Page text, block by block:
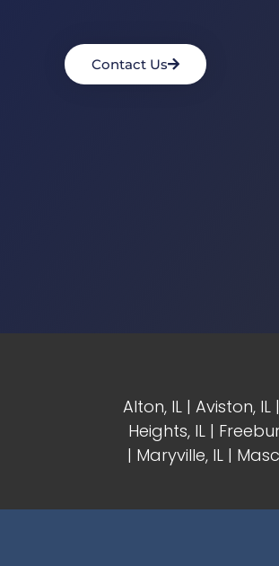
Contact Us
Alton, IL | Aviston, IL |
Heights, IL|
| Maryville, IL |